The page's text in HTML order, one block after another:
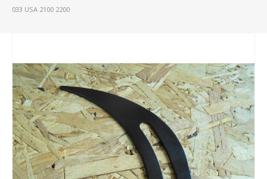
033 USA 2100 2200
the
end
of
the
images
gallery